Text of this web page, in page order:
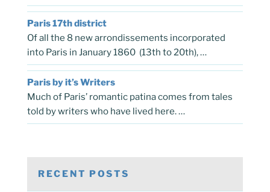
Paris 17th district
Of all the 8 new arrondissements incorporated
into Paris in January 1860 (13th to 20th), …
Paris by it’s Writers
Much of Paris’ romantic patina comes from tales
told by writers who have lived here. …
RECENT POSTS